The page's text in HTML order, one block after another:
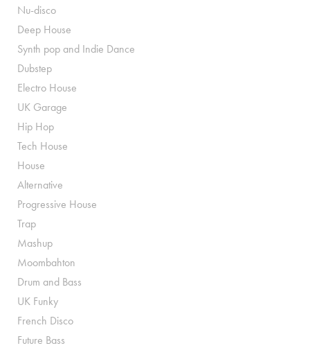
Nu-disco
Deep House
Synth pop and Indie Dance
Dubstep
Electro House
UK Garage
Hip Hop
Tech House
House
Alternative
Progressive House
Trap
Mashup
Moombahton
Drum and Bass
UK Funky
French Disco
Future Bass